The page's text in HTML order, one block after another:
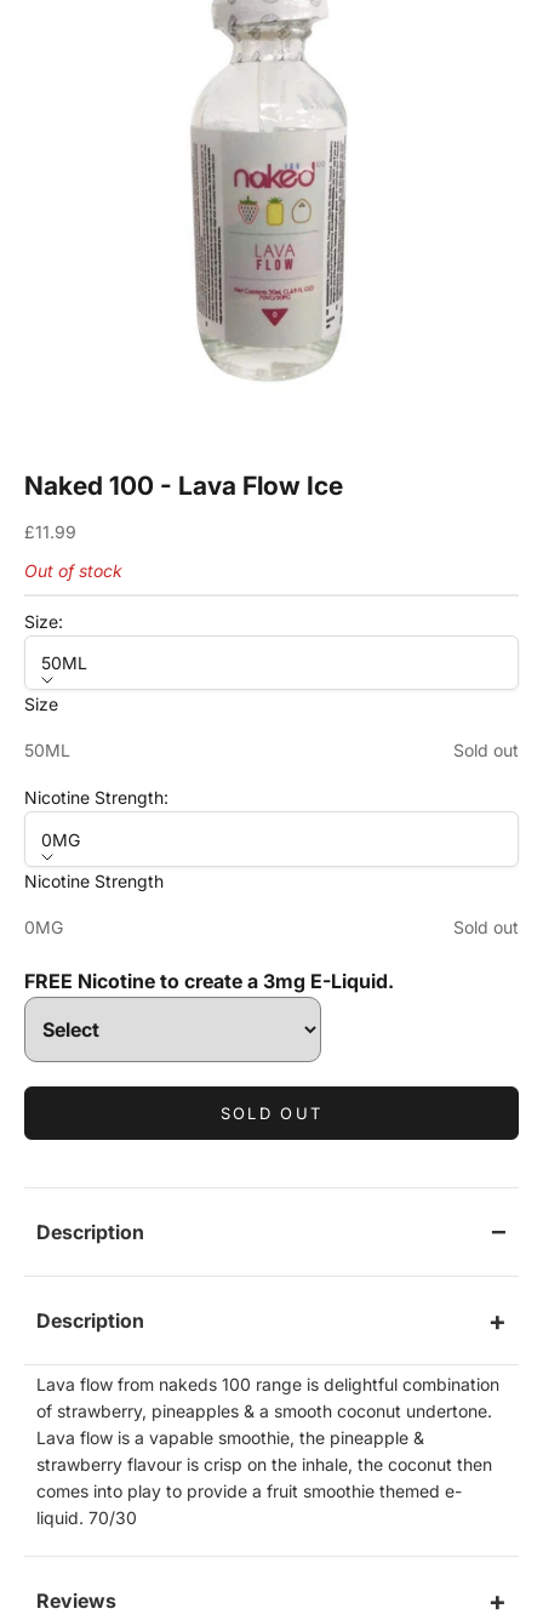
Naked 100 - Lava Flow Ice
Sale price
£11.99
Out of stock
Size:
50ML
Size
50ML Sold out
Nicotine Strength:
0MG
Nicotine Strength
0MG Sold out
FREE Nicotine to create a 3mg E-Liquid.
SOLD OUT
Description
Description
Lava flow from nakeds 100 range is delightful combination
of strawberry, pineapples & a smooth coconut undertone.
Lava flow is a vapable smoothie, the pineapple &
strawberry flavour is crisp on the inhale, the coconut then
comes into play to provide a fruit smoothie themed e-
liquid. 70/30
Reviews